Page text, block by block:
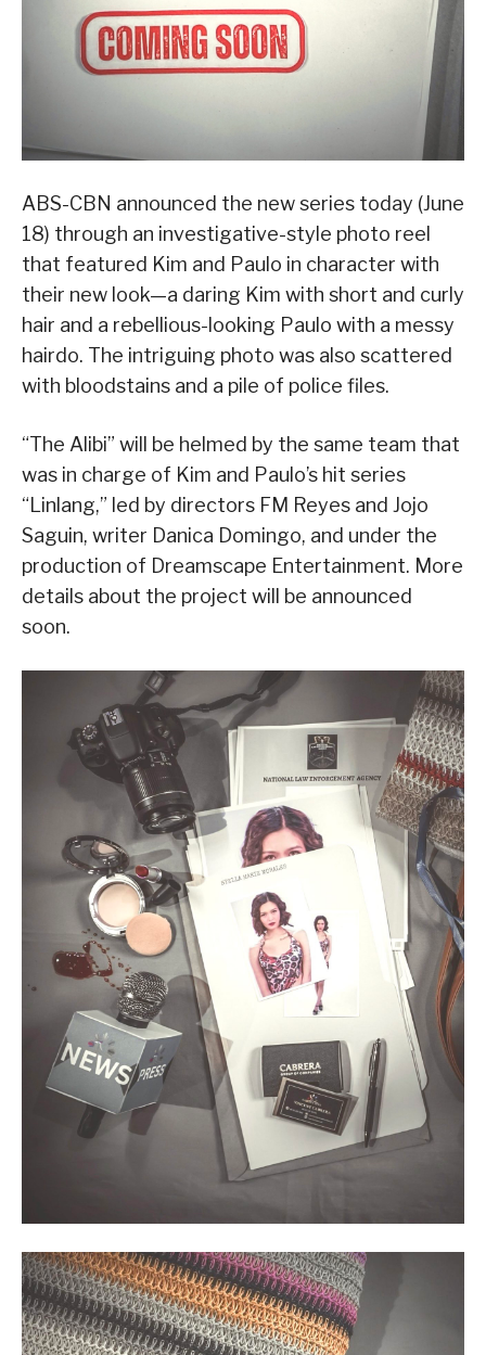
ABS-CBN announced the new series today (June
18) through an investigative-style photo reel
that featured Kim and Paulo in character with
their new look—a daring Kim with short and curly
hair and a rebellious-looking Paulo with a messy
hairdo. The intriguing photo was also scattered
with bloodstains and a pile of police files.
“The Alibi” will be helmed by the same team that
was in charge of Kim and Paulo’s hit series
“Linlang,” led by directors FM Reyes and Jojo
Saguin, writer Danica Domingo, and under the
production of Dreamscape Entertainment. More
details about the project will be announced
soon.